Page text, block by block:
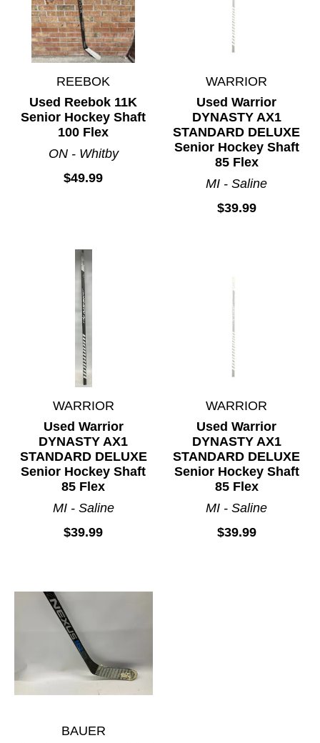
REEBOK
Used Reebok 11K
Senior Hockey Shaft
100 Flex
ON - Whitby
$49.99
WARRIOR
Used Warrior
DYNASTY AX1
STANDARD DELUXE
Senior Hockey Shaft
85 Flex
MI - Saline
$39.99
WARRIOR
Used Warrior
DYNASTY AX1
STANDARD DELUXE
Senior Hockey Shaft
85 Flex
MI - Saline
$39.99
WARRIOR
Used Warrior
DYNASTY AX1
STANDARD DELUXE
Senior Hockey Shaft
85 Flex
MI - Saline
$39.99
BAUER